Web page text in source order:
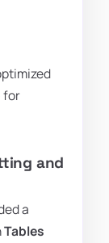
for
and
a
Tables